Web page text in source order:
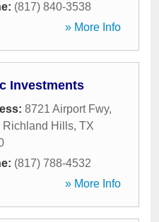
(817) 840-3538
» More Info
Investments
8721 Airport Fwy,
Richland Hills, TX
(817) 788-4532
» More Info